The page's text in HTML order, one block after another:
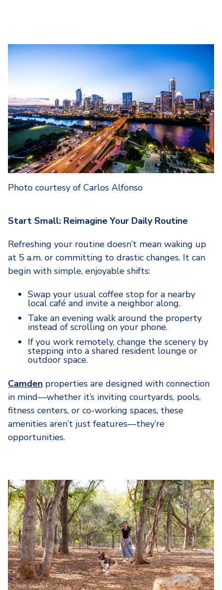
Photo courtesy of Carlos Alfonso
Start Small: Reimagine Your Daily Routine
Refreshing your routine doesn’t mean waking up
at 5 a.m. or committing to drastic changes. It can
begin with simple, enjoyable shifts:
Swap your usual coffee stop for a nearby
local café and invite a neighbor along.
Take an evening walk around the property
instead of scrolling on your phone.
If you work remotely, change the scenery by
stepping into a shared resident lounge or
outdoor space.
Camden properties are designed with connection
in mind—whether it’s inviting courtyards, pools,
fitness centers, or co-working spaces, these
amenities aren’t just features—they’re
opportunities.